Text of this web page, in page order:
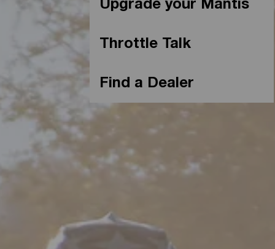
Upgrade your Mantis
Throttle Talk
Find a Dealer